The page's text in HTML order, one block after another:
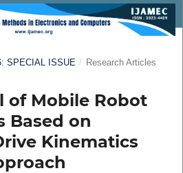
SPECIAL ISSUE / Research Articles
of Mobile Robot
Based on
Kinematics